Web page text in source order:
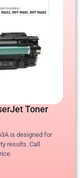
designed for high-
Call Toner
is designed for
results. Call
is designed for high-
Call
designed for high-
Call